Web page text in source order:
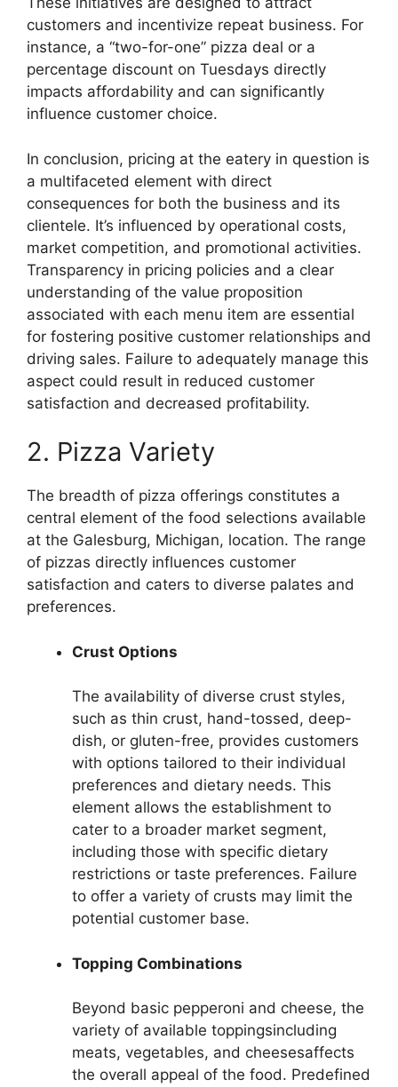
customers and incentivize repeat business. For
instance, a “two-for-one” pizza deal or a
percentage discount on Tuesdays directly
impacts affordability and can significantly
influence customer choice.
In conclusion, pricing at the eatery in question is
a multifaceted element with direct
consequences for both the business and its
clientele. It’s influenced by operational costs,
market competition, and promotional activities.
Transparency in pricing policies and a clear
understanding of the value proposition
associated with each menu item are essential
for fostering positive customer relationships and
driving sales. Failure to adequately manage this
aspect could result in reduced customer
satisfaction and decreased profitability.
2. Pizza Variety
The breadth of pizza offerings constitutes a
central element of the food selections available
at the Galesburg, Michigan, location. The range
of pizzas directly influences customer
satisfaction and caters to diverse palates and
preferences.
Crust Options
The availability of diverse crust styles,
such as thin crust, hand-tossed, deep-
dish, or gluten-free, provides customers
with options tailored to their individual
preferences and dietary needs. This
element allows the establishment to
cater to a broader market segment,
including those with specific dietary
restrictions or taste preferences. Failure
to offer a variety of crusts may limit the
potential customer base.
Topping Combinations
Beyond basic pepperoni and cheese, the
variety of available toppingsincluding
meats, vegetables, and cheesesaffects
the overall appeal of the food. Predefined